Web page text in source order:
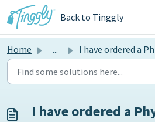
Skip to main content
Back to Tinggly
Home ... I have ordered a Physical gift box. How can I track my or...
I have ordered a